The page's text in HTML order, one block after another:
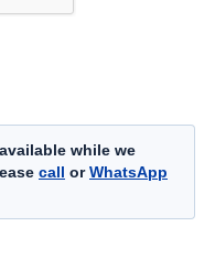
while we
call orWhatsApp